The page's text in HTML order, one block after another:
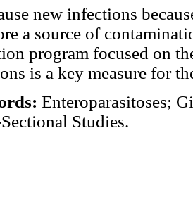
new infections
a source of
program focused on
is a key measure for
Enteroparasitoses;
Studies.